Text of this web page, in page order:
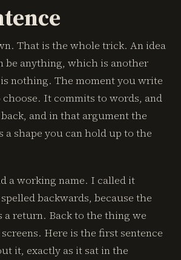
That is the whole trick. An idea
be anything, which is another
nothing. The moment you write
It commits to words, and
and in that argument the
a shape you can hold up to the
a working name. I called it
backwards, because the
a return. Back to the thing we
Here is the first sentence
it, exactly as it sat in the